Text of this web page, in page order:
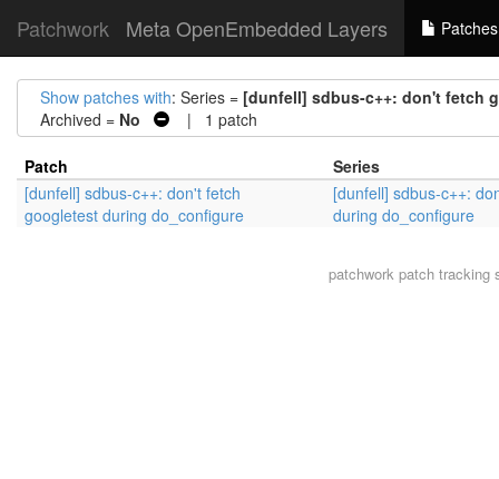
Patchwork Meta OpenEmbedded Layers Patches
Show patches with: Series = [dunfell] sdbus-c++: don't fetch
Archived = No | 1 patch
Patch
Series
[dunfell] sdbus-c++: don't fetch
googletest during do_configure
[dunfell] sdbus-c++:
during do_configure
patchworkpatch tracking